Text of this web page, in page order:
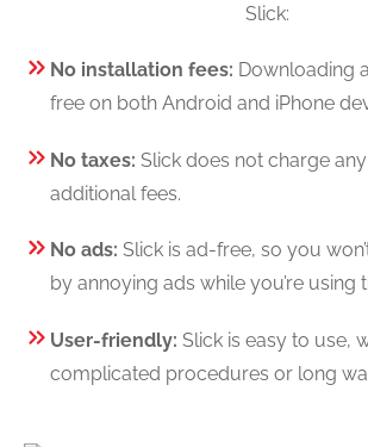
Slick:
No installation fees: Downloading
free on both Android and iPhone
No taxes: Slick does not charge
additional fees.
No ads: Slick is ad-free, so you
by annoying ads while you’re using
User-friendly: Slick is easy to use,
complicated procedures or long